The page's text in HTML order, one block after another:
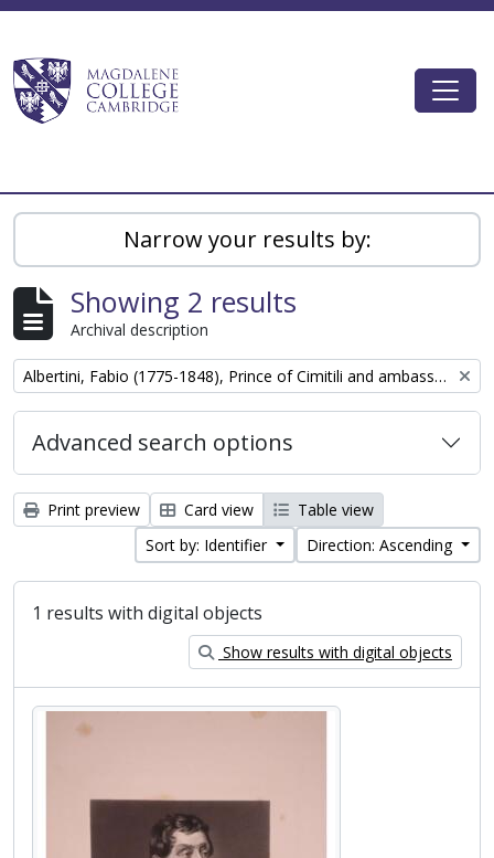
Magdalene College AtoM
Narrow your results by:
Showing 2 results
Archival description
Remove filter: Albertini, Fabio (1775-1848), Prince of Cimitili and ambassador of the court of Naples to London
Advanced search options
Print preview Card view
Table view
Sort by: Identifier
Direction: Ascending
1 results with digital objects
Show results with digital objects